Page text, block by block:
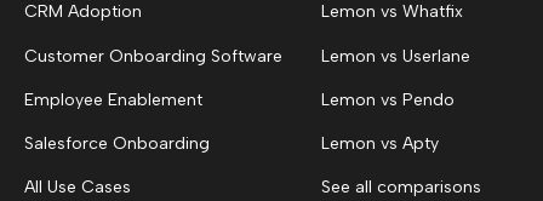
CRM Adoption
Customer Onboarding Software
Employee Enablement
Salesforce Onboarding
All Use Cases
Lemon vs Whatfix
Lemon vs Userlane
Lemon vs Pendo
Lemon vs Apty
See all comparisons